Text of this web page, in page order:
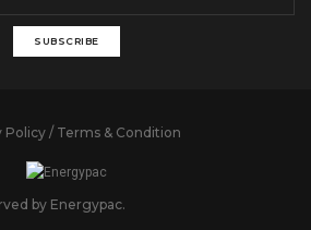
SUBSCRIBE
Policy / Terms & Condition
by Energypac.